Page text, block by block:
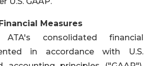
Measures
consolidated financial
in accordance with U.S.